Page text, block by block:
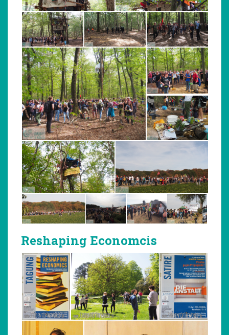
Reshaping Economcis